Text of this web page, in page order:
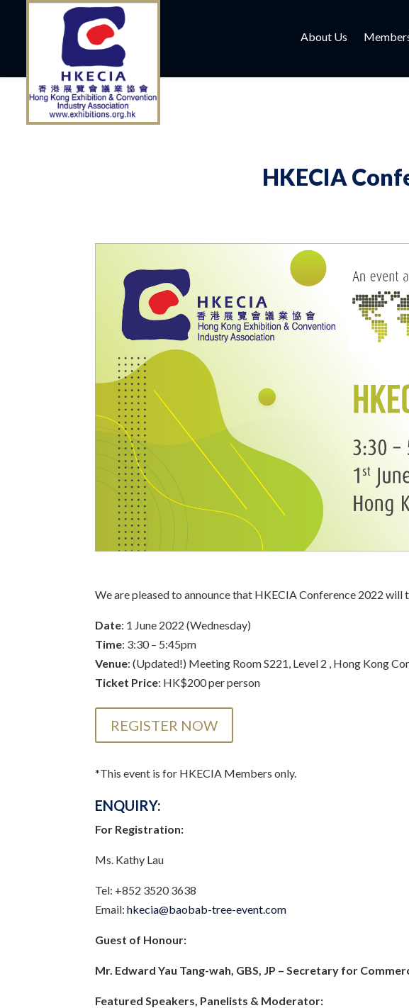
About Us
HKECIA
We are pleased to announce that HKECIA Conference 2022
Date: 1 June 2022 (Wednesday)
Time: 3:30 – 5:45pm
Venue: (Updated!) Meeting Room S221, Level 2 , Hong Kong
Ticket Price: HK$200 per person
REGISTER NOW
*This event is for HKECIA Members only.
ENQUIRY:
For Registration:
Ms. Kathy Lau
Tel: +852 3520 3638
Email:hkecia@baobab-tree-event.com
Guest of Honour:
Mr. Edward Yau Tang-wah, GBS, JP – Secretary for
Featured Speakers, Panelists & Moderator: